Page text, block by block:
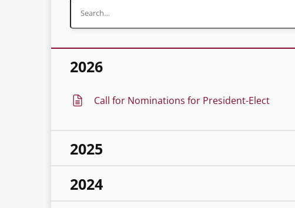
2026
Call for Nominations for President-Elect
2025
2024